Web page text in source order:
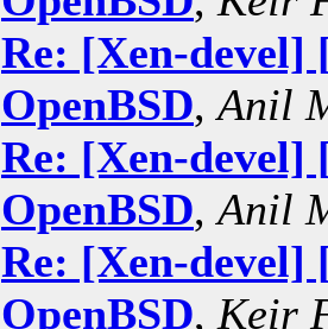
Re: [Xen-devel]
OpenBSD,Anil
Re: [Xen-devel]
OpenBSD,Anil
Re: [Xen-devel]
OpenBSD, Keir